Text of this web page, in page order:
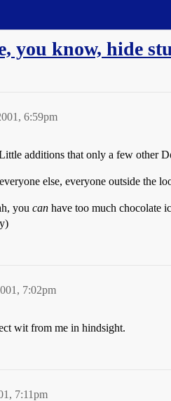
you know, hide
6:59pm
additions that only a few other
else, everyone outside the
you can have too much chocolate
7:02pm
wit from me in hindsight.
7:11pm